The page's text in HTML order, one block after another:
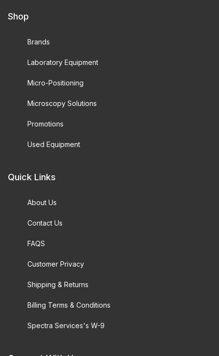
Shop
Brands
Laboratory Equipment
Micro-Positioning
Microscopy Solutions
Promotions
Used Equipment
Quick Links
About Us
Contact Us
FAQS
Customer Privacy
Shipping & Returns
Billing Terms & Conditions
Spectra Services's W-9